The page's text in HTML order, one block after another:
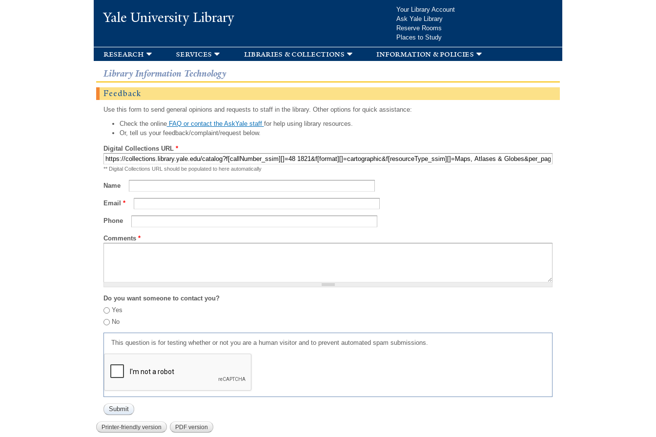
Yale University Library
Your Library Account
Ask Yale Library
Reserve Rooms
Places to Study
research services libraries & collections information & policies
Library Information Technology
Feedback
Use this form to send general opinions and requests to staff in the library. Other options for quick assistance:
Check the onlineFAQ or contact the AskYale staff for help using library resources.
Or, tell us your feedback/complaint/request below.
Digital Collections URL *
** Digital Collections URL should be populated to here automatically
Name
Email *
Phone
Comments *
Do you want someone to contact you?
Yes
No
This question is for testing whether or not you are a human visitor and to prevent automated spam submissions.
Printer-friendly version PDF version